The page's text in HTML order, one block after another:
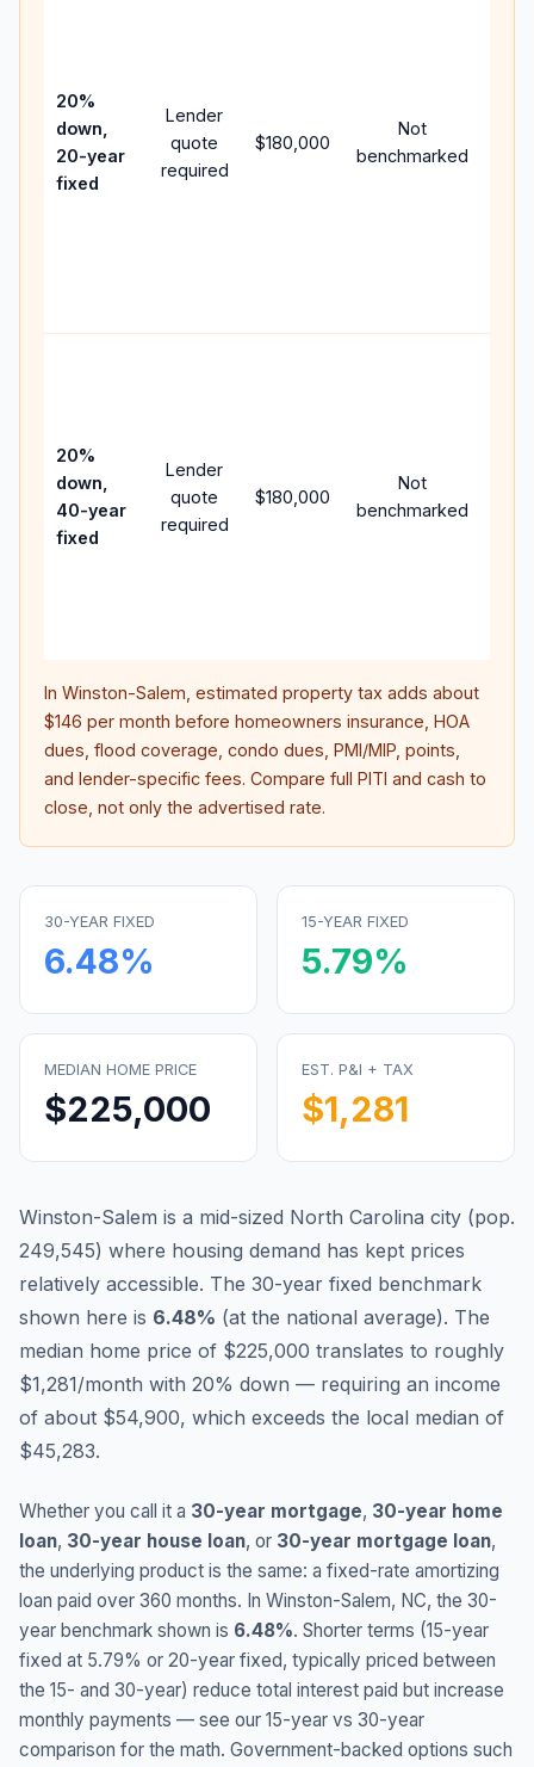
20%
down,
20-year
fixed
Lender
quote
required
$180,000
Not
benchmarked
20%
down,
40-year
fixed
Lender
quote
required
$180,000
Not
benchmarked
In Winston-Salem , estimated property tax adds about
$146 per month before homeowners insurance, HOA
dues, flood coverage, condo dues, PMI/MIP, points,
and lender-specific fees. Compare full PITI and cash to
close, not only the advertised rate.
30-YEAR FIXED
6.48%
15-YEAR FIXED
5.79%
MEDIAN HOME PRICE
$225,000
EST. P&I + TAX
$1,281
Winston-Salem is a mid-sized North Carolina city (pop.
249,545) where housing demand has kept prices
relatively accessible. The 30-year fixed benchmark
shown here is 6.48% (at the national average). The
median home price of $225,000 translates to roughly
$1,281/month with 20% down — requiring an income
of about $54,900, which exceeds the local median of
$45,283.
Whether you call it a 30-year mortgage, 30-year home
loan, 30-year house loan, or 30-year mortgage loan,
the underlying product is the same: a fixed-rate amortizing
loan paid over 360 months. In Winston-Salem, NC, the 30-
year benchmark shown is 6.48%. Shorter terms (15-year
fixed at 5.79% or 20-year fixed, typically priced between
the 15- and 30-year) reduce total interest paid but increase
monthly payments — see our 15-year vs 30-year
comparison for the math. Government-backed options such